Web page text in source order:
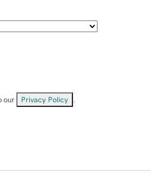
our Privacy Policy